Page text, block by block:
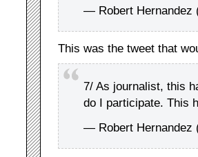
— Robert Hernandez
This was the tweet that
7/ As journalist, this
do I participate. This
— Robert Hernandez